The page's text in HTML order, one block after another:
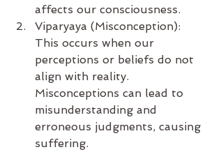
affects our consciousness.
Viparyaya (Misconception):
This occurs when our
perceptions or beliefs do not
align with reality.
Misconceptions can lead to
misunderstanding and
erroneous judgments, causing
suffering.